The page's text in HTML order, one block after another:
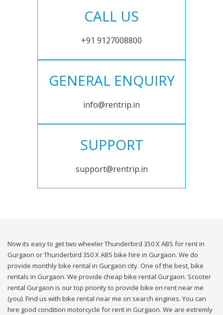
CALL US
+91 9127008800
GENERAL ENQUIRY
info@rentrip.in
SUPPORT
support@rentrip.in
Now its easy to get two wheeler Thunderbird 350 X ABS for rent in
Gurgaon or Thunderbird 350 X ABS bike hire in Gurgaon. We do
provide monthly bike rental in Gurgaon city. One of the best, bike
rentals in Gurgaon. We provide cheap bike rental Gurgaon. Scooter
rental Gurgaon is our top priority to provide bike on rent near me
(you). Find us with bike rental near me on search engines. You can
hire good condition motorcycle for rent in Gurgaon. We are extremly